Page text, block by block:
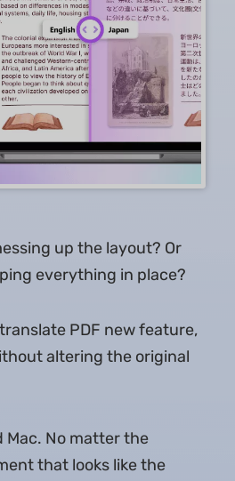
up the layout? Or
everything in place?
PDF new feature,
altering the original
Mac. No matter the
that looks like the